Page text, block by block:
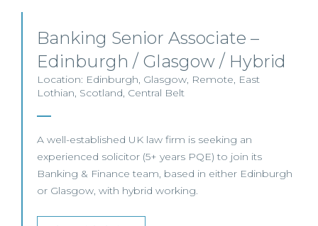
Banking Senior Associate –
Edinburgh / Glasgow / Hybrid
Location: Edinburgh, Glasgow, Remote, East
Lothian, Scotland, Central Belt
A well-established UK law firm is seeking an
experienced solicitor (5+ years PQE) to join its
Banking & Finance team, based in either Edinburgh
or Glasgow, with hybrid working.